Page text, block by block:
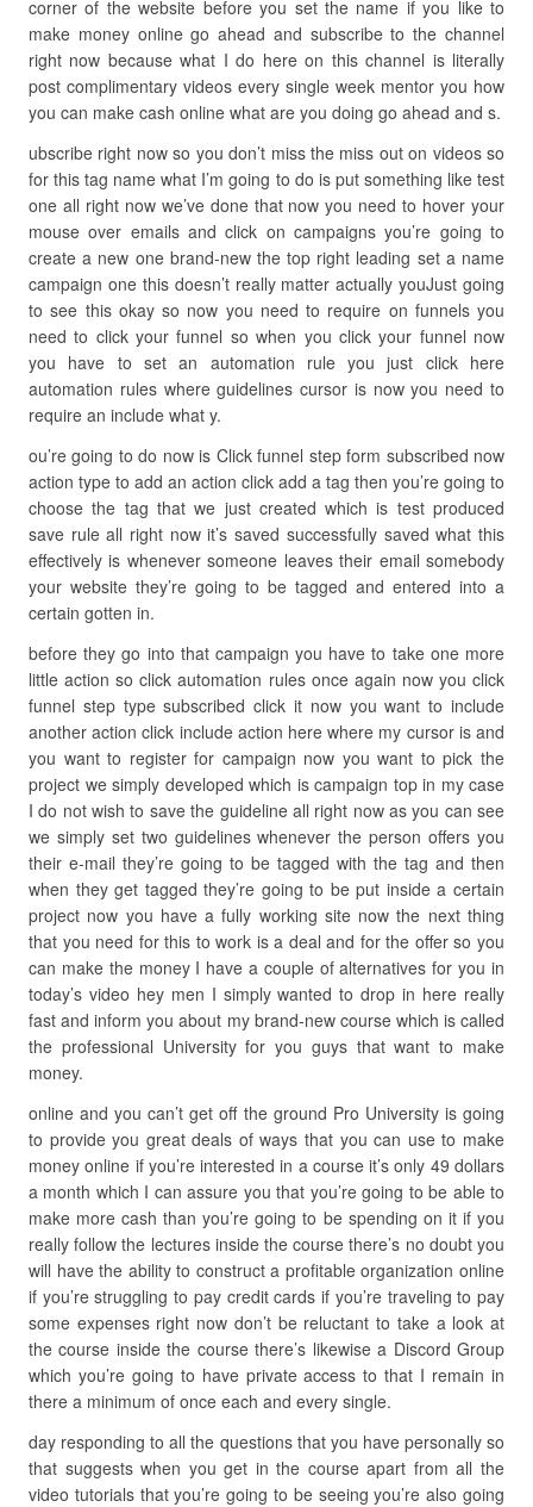
corner of the website before you set the name if you like to
make money online go ahead and subscribe to the channel
right now because what I do here on this channel is literally
post complimentary videos every single week mentor you how
you can make cash online what are you doing go ahead and s.
ubscribe right now so you don’t miss the miss out on videos so
for this tag name what I’m going to do is put something like test
one all right now we’ve done that now you need to hover your
mouse over emails and click on campaigns you’re going to
create a new one brand-new the top right leading set a name
campaign one this doesn’t really matter actually youJust going
to see this okay so now you need to require on funnels you
need to click your funnel so when you click your funnel now
you have to set an automation rule you just click here
automation rules where guidelines cursor is now you need to
require an include what y.
ou’re going to do now is Click funnel step form subscribed now
action type to add an action click add a tag then you’re going to
choose the tag that we just created which is test produced
save rule all right now it’s saved successfully saved what this
effectively is whenever someone leaves their email somebody
your website they’re going to be tagged and entered into a
certain gotten in.
before they go into that campaign you have to take one more
little action so click automation rules once again now you click
funnel step type subscribed click it now you want to include
another action click include action here where my cursor is and
you want to register for campaign now you want to pick the
project we simply developed which is campaign top in my case
I do not wish to save the guideline all right now as you can see
we simply set two guidelines whenever the person offers you
their e-mail they’re going to be tagged with the tag and then
when they get tagged they’re going to be put inside a certain
project now you have a fully working site now the next thing
that you need for this to work is a deal and for the offer so you
can make the money I have a couple of alternatives for you in
today’s video hey men I simply wanted to drop in here really
fast and inform you about my brand-new course which is called
the professional University for you guys that want to make
money.
online and you can’t get off the ground Pro University is going
to provide you great deals of ways that you can use to make
money online if you’re interested in a course it’s only 49 dollars
a month which I can assure you that you’re going to be able to
make more cash than you’re going to be spending on it if you
really follow the lectures inside the course there’s no doubt you
will have the ability to construct a profitable organization online
if you’re struggling to pay credit cards if you’re traveling to pay
some expenses right now don’t be reluctant to take a look at
the course inside the course there’s likewise a Discord Group
which you’re going to have private access to that I remain in
there a minimum of once each and every single.
day responding to all the questions that you have personally so
that suggests when you get in the course apart from all the
video tutorials that you’re going to be seeing you’re also going